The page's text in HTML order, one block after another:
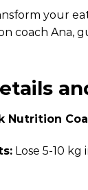
your
coach Ana,
Nutrition
Lose 5-10 kg